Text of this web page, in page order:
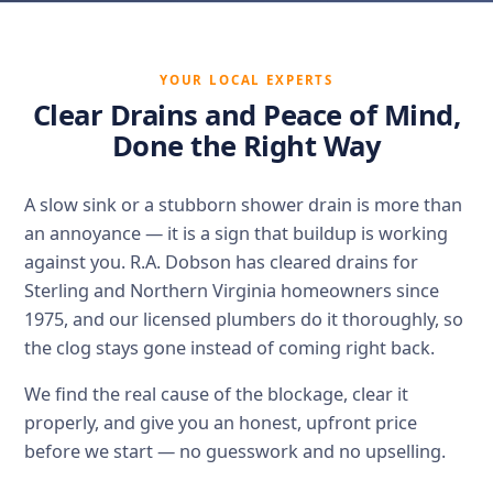
YOUR LOCAL EXPERTS
Clear Drains and Peace of Mind,
Done the Right Way
A slow sink or a stubborn shower drain is more than
an annoyance — it is a sign that buildup is working
against you. R.A. Dobson has cleared drains for
Sterling and Northern Virginia homeowners since
1975, and our licensed plumbers do it thoroughly, so
the clog stays gone instead of coming right back.
We find the real cause of the blockage, clear it
properly, and give you an honest, upfront price
before we start — no guesswork and no upselling.